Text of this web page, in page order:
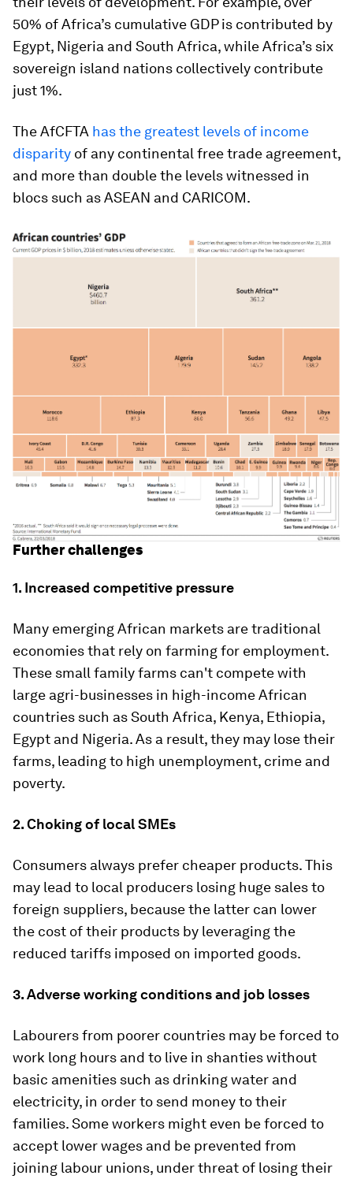
50% of Africa’s cumulative GDP is contributed by
Egypt, Nigeria and South Africa, while Africa’s six
sovereign island nations collectively contribute
just 1%.
The AfCFTA has the greatest levels of income
disparity of any continental free trade agreement,
and more than double the levels witnessed in
blocs such as ASEAN and CARICOM.
Further challenges
1. Increased competitive pressure
Many emerging African markets are traditional
economies that rely on farming for employment.
These small family farms can't compete with
large agri-businesses in high-income African
countries such as South Africa, Kenya, Ethiopia,
Egypt and Nigeria. As a result, they may lose their
farms, leading to high unemployment, crime and
poverty.
2. Choking of local SMEs
Consumers always prefer cheaper products. This
may lead to local producers losing huge sales to
foreign suppliers, because the latter can lower
the cost of their products by leveraging the
reduced tariffs imposed on imported goods.
3. Adverse working conditions and job losses
Labourers from poorer countries may be forced to
work long hours and to live in shanties without
basic amenities such as drinking water and
electricity, in order to send money to their
families. Some workers might even be forced to
accept lower wages and be prevented from
joining labour unions, under threat of losing their